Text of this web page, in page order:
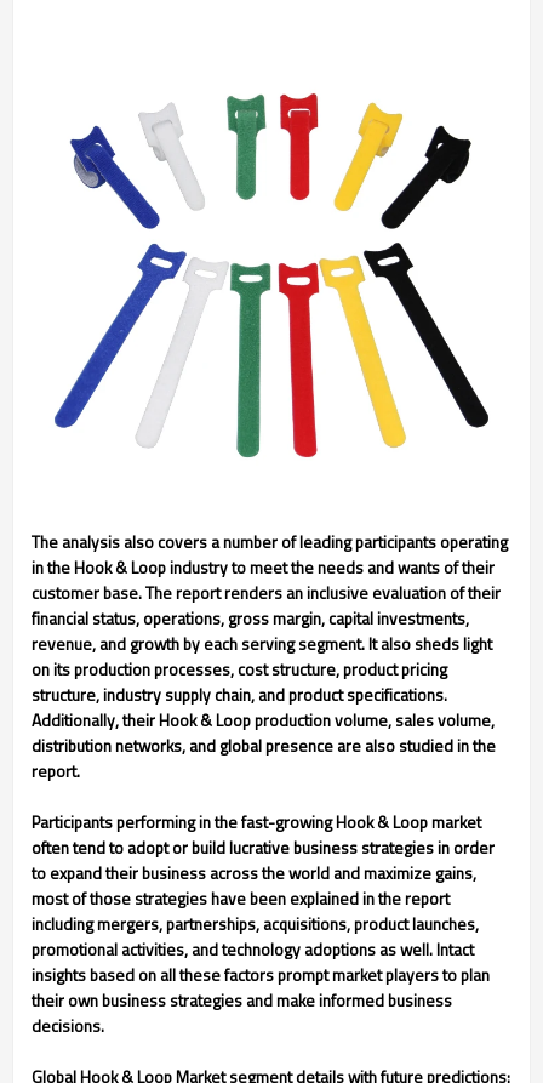
The analysis also covers a number of leading participants operating
in the Hook & Loop industry to meet the needs and wants of their
customer base. The report renders an inclusive evaluation of their
financial status, operations, gross margin, capital investments,
revenue, and growth by each serving segment. It also sheds light
on its production processes, cost structure, product pricing
structure, industry supply chain, and product specifications.
Additionally, their Hook & Loop production volume, sales volume,
distribution networks, and global presence are also studied in the
report.
Participants performing in the fast-growing Hook & Loop market
often tend to adopt or build lucrative business strategies in order
to expand their business across the world and maximize gains,
most of those strategies have been explained in the report
including mergers, partnerships, acquisitions, product launches,
promotional activities, and technology adoptions as well. Intact
insights based on all these factors prompt market players to plan
their own business strategies and make informed business
decisions.
Global Hook & Loop Market segment details with future predictions: